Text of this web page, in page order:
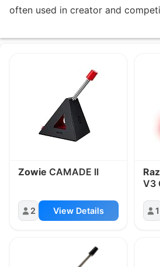
often used in creator and
Equipment under
Zowie CAMADE II
2 View Details
V3
1